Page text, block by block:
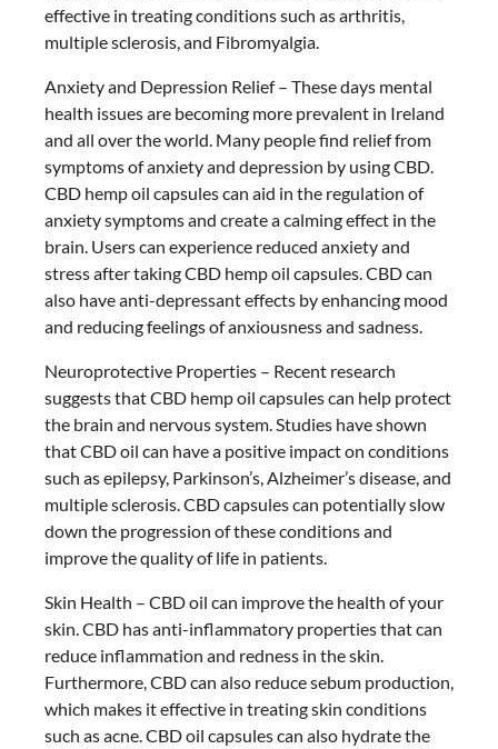
effective in treating conditions such as arthritis,
multiple sclerosis, and Fibromyalgia.
Anxiety and Depression Relief – These days mental
health issues are becoming more prevalent in Ireland
and all over the world. Many people find relief from
symptoms of anxiety and depression by using CBD.
CBD hemp oil capsules can aid in the regulation of
anxiety symptoms and create a calming effect in the
brain. Users can experience reduced anxiety and
stress after taking CBD hemp oil capsules. CBD can
also have anti-depressant effects by enhancing mood
and reducing feelings of anxiousness and sadness.
Neuroprotective Properties – Recent research
suggests that CBD hemp oil capsules can help protect
the brain and nervous system. Studies have shown
that CBD oil can have a positive impact on conditions
such as epilepsy, Parkinson’s, Alzheimer’s disease, and
multiple sclerosis. CBD capsules can potentially slow
down the progression of these conditions and
improve the quality of life in patients.
Skin Health – CBD oil can improve the health of your
skin. CBD has anti-inflammatory properties that can
reduce inflammation and redness in the skin.
Furthermore, CBD can also reduce sebum production,
which makes it effective in treating skin conditions
such as acne. CBD oil capsules can also hydrate the